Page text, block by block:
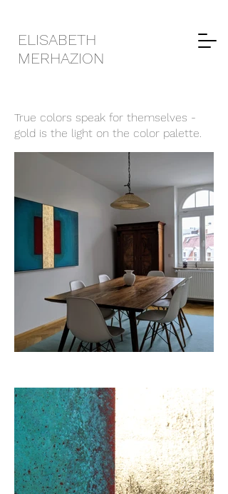
ELISABETH
MERHAZION
True colors speak for themselves -
gold is the light on the color palette.